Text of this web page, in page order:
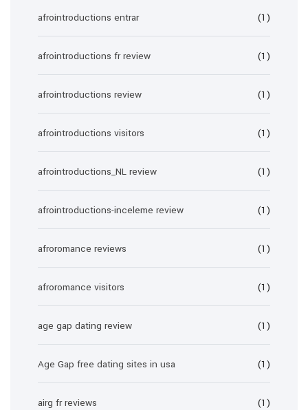
afrointroductions entrar (1)
afrointroductions fr review (1)
afrointroductions review (1)
afrointroductions visitors (1)
afrointroductions_NL review (1)
afrointroductions-inceleme review (1)
afroromance reviews (1)
afroromance visitors (1)
age gap dating review (1)
Age Gap free dating sites in usa (1)
airg fr reviews (1)